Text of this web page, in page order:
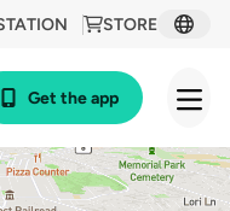
STORE
Get the app